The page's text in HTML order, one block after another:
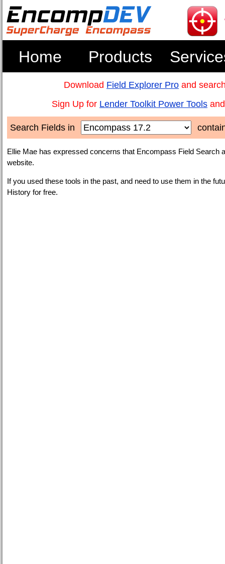
Home Products
Download Field Explorer Pro and
Sign Up for Lender Toolkit Power Tools
Search Fields in
Ellie Mae has expressed concerns that Encompass Field Search
website.
If you used these tools in the past, and need to use them in the
History for free.